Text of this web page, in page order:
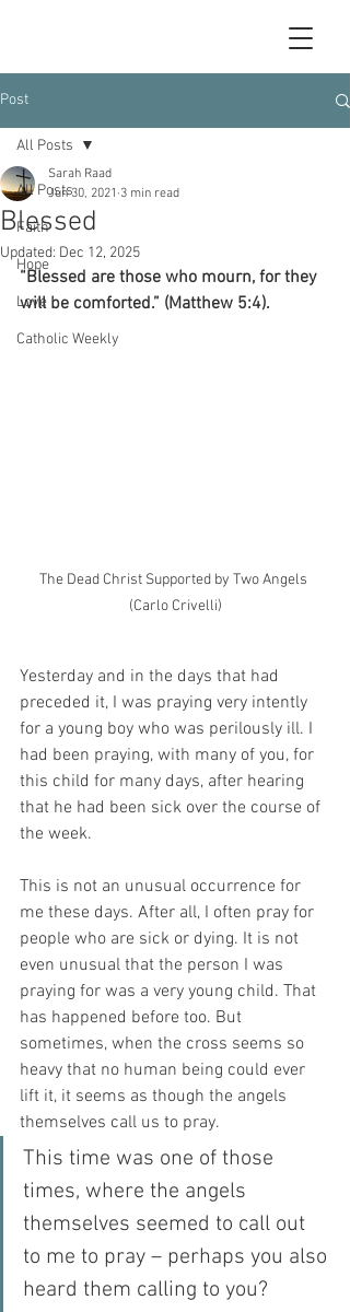
Post
All Posts
Faith
Hope
Love
Catholic Weekly
All Posts
Blessed
Sarah Raad
Jun 30, 2021 3 min read
Updated: Dec 12, 2025
“Blessed are those who mourn, for they
will be comforted.” (Matthew 5:4).
The Dead Christ Supported by Two Angels
(Carlo Crivelli)
Yesterday and in the days that had
preceded it, I was praying very intently
for a young boy who was perilously ill. I
had been praying, with many of you, for
this child for many days, after hearing
that he had been sick over the course of
the week.
This is not an unusual occurrence for
me these days. After all, I often pray for
people who are sick or dying. It is not
even unusual that the person I was
praying for was a very young child. That
has happened before too. But
sometimes, when the cross seems so
heavy that no human being could ever
lift it, it seems as though the angels
themselves call us to pray.
This time was one of those
times, where the angels
themselves seemed to call out
to me to pray – perhaps you also
heard them calling to you?